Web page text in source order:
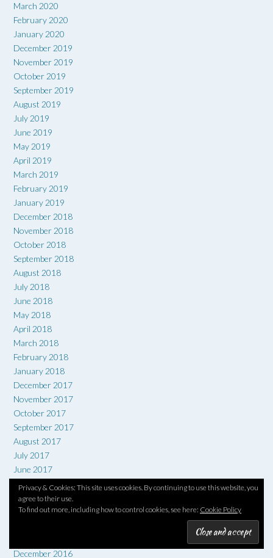
March 2020
February 2020
January 2020
December 2019
November 2019
October 2019
September 2019
August 2019
July 2019
June 2019
May 2019
April 2019
March 2019
February 2019
January 2019
December 2018
November 2018
October 2018
September 2018
August 2018
July 2018
June 2018
May 2018
April 2018
March 2018
February 2018
January 2018
December 2017
November 2017
October 2017
September 2017
August 2017
July 2017
June 2017
May 2017
April 2017
March 2017
December 2016
Privacy & Cookies: This site uses cookies. By continuing to use this website, you
agree to their use.
To find out more, including how to control cookies, see here: Cookie Policy